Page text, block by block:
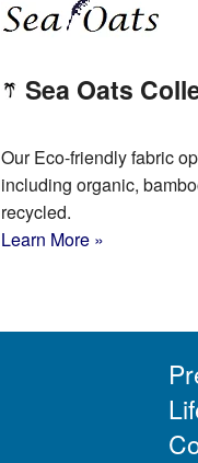
Sea Oats
Our Eco-friendly fabric
including organic,
recycled.
Learn More »